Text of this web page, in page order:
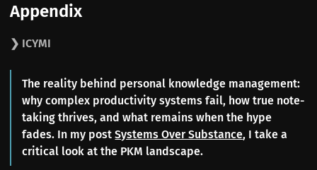
Appendix
❯ ICYMI
The reality behind personal knowledge management:
why complex productivity systems fail, how true note-
taking thrives, and what remains when the hype
fades. In my postSystems Over Substance, I take a
critical look at the PKM landscape.